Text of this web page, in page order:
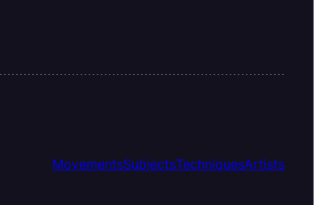
MovementsSubjectsTechniquesArtists